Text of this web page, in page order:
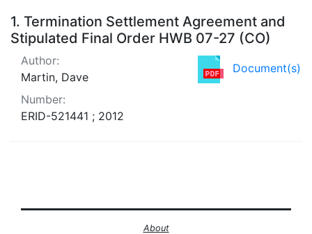
Search Results
1. Termination Settlement Agreement and
Stipulated Final Order HWB 07-27 (CO)
Document(s)
Author:
Martin, Dave
Number:
ERID-521441 ; 2012
About